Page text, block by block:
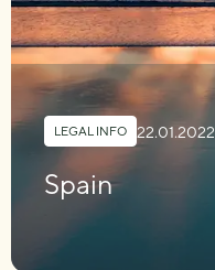
LEGAL INFO 22.01.2022
Spain